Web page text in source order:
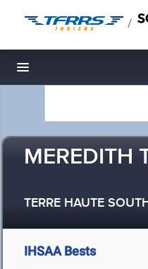
/
Toggle navigation
MEREDITH
TERRE HAUTE
IHSAA Bests